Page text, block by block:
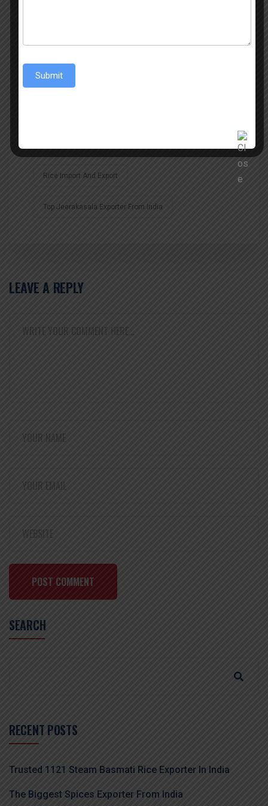
Rice Import And Export
Top Jeerakasala Exporter From India
LEAVE A REPLY
POST COMMENT
SEARCH
RECENT POSTS
Trusted 1121 Steam Basmati Rice Exporter In India
The Biggest Spices Exporter From India
Submit